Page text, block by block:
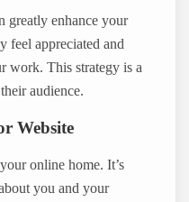
greatly enhance your
feel appreciated and
work. This strategy is a
audience.
Website
online home. It’s
you and your